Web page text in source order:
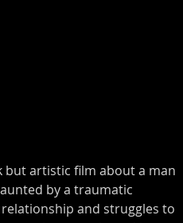
but artistic film about a man
by a traumatic
and struggles to